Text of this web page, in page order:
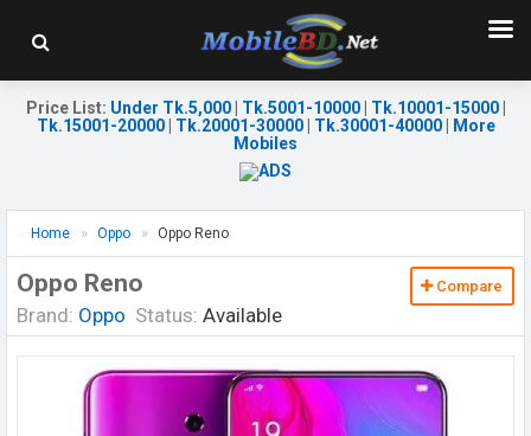
Price List: Under Tk.5,000| Tk.5001-10000| Tk.10001-15000|
Tk.15001-20000| Tk.20001-30000| Tk.30001-40000|
More
Mobiles
Home Oppo Oppo Reno
Oppo Reno
Brand: Oppo Status: Available
Compare